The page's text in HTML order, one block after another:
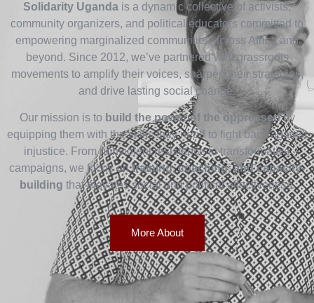
Solidarity Uganda is a dynamic collective of activists,
community organizers, and political educators committed to
empowering marginalized communities across Africa and
beyond. Since 2012, we’ve partnered with grassroots
movements to amplify their voices, sharpen their strategies,
and drive lasting social change.
Our mission is to build the power of the oppressedby
equipping them with the skills they need to fight back against
injustice. From nonviolent resistance to transformative
campaigns, we focus ontraining, coaching, and capacity-
building that elevates social and political effectiveness.
More About